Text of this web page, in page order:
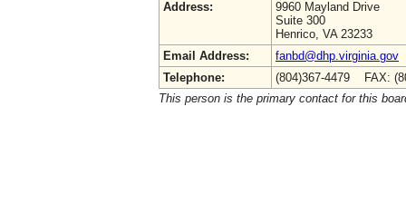
Address:
9960 Mayland Drive
Suite 300
Henrico, VA 23233
Email Address:
fanbd@dhp.virginia.gov
Telephone:
(804)367-4479 FAX:
This person is the primary contact for this